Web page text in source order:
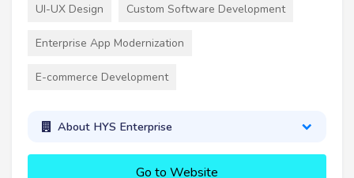
UI-UX Design Custom Software Development
Enterprise App Modernization
E-commerce Development
About HYS Enterprise
Go to Website